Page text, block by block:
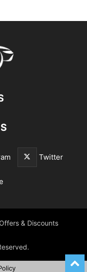
Twitter
Offers & Discounts